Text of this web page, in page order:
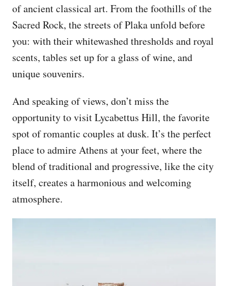
of ancient classical art. From the foothills of the
Sacred Rock, the streets of Plaka unfold before
you: with their whitewashed thresholds and royal
scents, tables set up for a glass of wine, and
unique souvenirs.
And speaking of views, don’t miss the
opportunity to visit Lycabettus Hill, the favorite
spot of romantic couples at dusk. It’s the perfect
place to admire Athens at your feet, where the
blend of traditional and progressive, like the city
itself, creates a harmonious and welcoming
atmosphere.